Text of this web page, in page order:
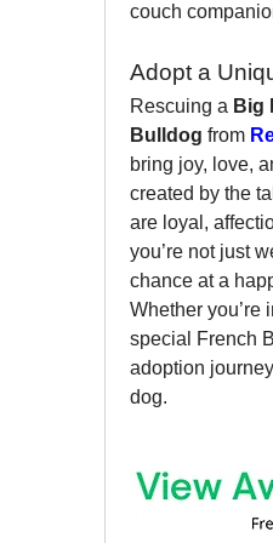
couch
Adopt a
Rescuing a Big
Bulldog from
bring joy, love,
created by the
are loyal,
you’re not just
chance at a
Whether you’re
special French
adoption
dog.